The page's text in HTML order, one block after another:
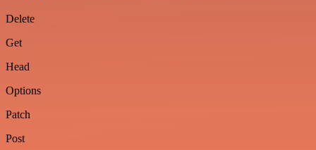
Delete
Get
Head
Options
Patch
Post